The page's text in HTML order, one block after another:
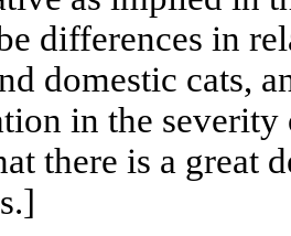
differences in
domestic cats,
in the
there is a great